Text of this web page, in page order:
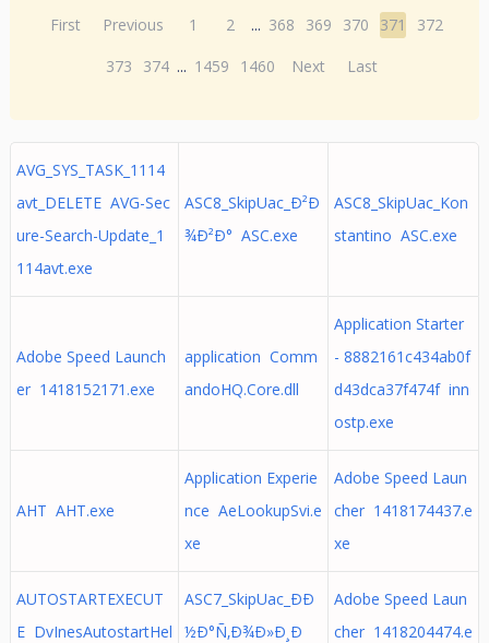
First Previous 1 2 ... 368 369 370 371
372
373
374 ... 1459 1460 Next Last
AVG_SYS_TASK_1114
avt_DELETE AVG-Sec
ure-Search-Update_1
114avt.exe
ASC8_SkipUac_Ð²Ð
¾Ð²Ð° ASC.exe
ASC8_SkipUac_Kon
stantino ASC.exe
Adobe Speed Launch
er 1418152171.exe
application Comm
andoHQ.Core.dll
Application Starter
- 8882161c434ab0f
d43dca37f474f inn
ostp.exe
AHT AHT.exe
Application Experie
nce AeLookupSvi.e
xe
Adobe Speed Laun
cher 1418174437.e
xe
AUTOSTARTEXECUT
E DvInesAutostartHel
ASC7_SkipUac_ÐÐ
½Ð°Ñ‚Ð¾Ð»Ð¸Ð
Adobe Speed Laun
cher 1418204474.e